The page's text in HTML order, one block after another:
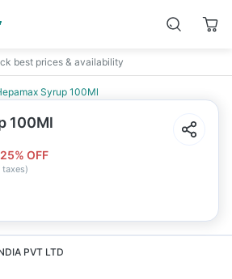
best prices & availability
Syrup 100Ml
100Ml
25% OFF
taxes)
PVT LTD